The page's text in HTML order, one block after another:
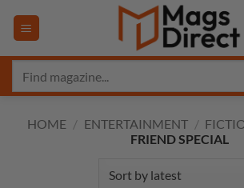
HOME / ENTERTAINMENT /
FRIEND SPECIAL